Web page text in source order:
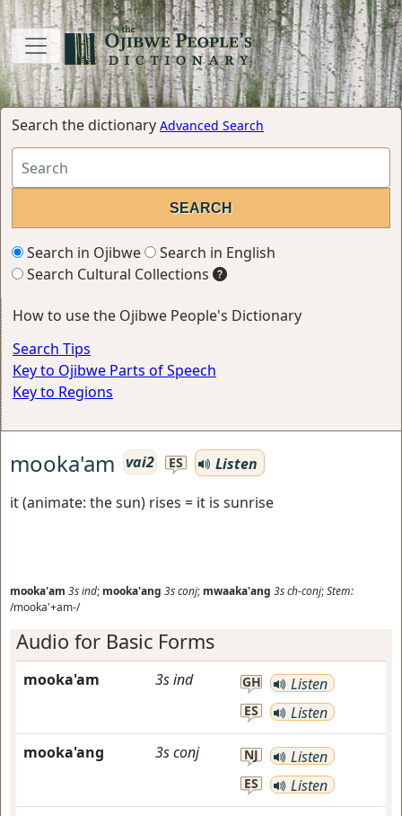
Search the dictionary Advanced Search
Search in Ojibwe
Search in English
Search Cultural Collections
How to use the Ojibwe People's Dictionary
Search Tips
Key to Ojibwe Parts of Speech
Key to Regions
mooka'am vai2 ES
Listen
it (animate: the sun) rises = it is sunrise
mooka'am 3sind; mooka'ang 3sconj; mwaaka'ang 3sch-conj;Stem:
/mooka'+am-/
Audio for Basic Forms
mooka'am 3sind GH Listen
ES Listen
mooka'ang 3sconj NJ Listen
ES Listen